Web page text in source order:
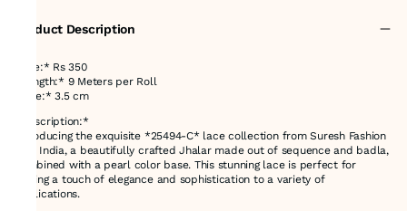
Product Description
Price:* Rs 350
*Length:* 9 Meters per Roll
*Size:* 3.5 cm
*Description:*
Introducing the exquisite *25494-C* lace collection from Suresh Fashion
Hub India, a beautifully crafted Jhalar made out of sequence and badla,
combined with a pearl color base. This stunning lace is perfect for
adding a touch of elegance and sophistication to a variety of
applications.